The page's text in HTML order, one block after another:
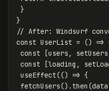
}
}
// After: Windsurf
const UserList = () =>
const
[users , setUsers
const
[loading ,
useEffect(() => {
fetchUsers(). then (data